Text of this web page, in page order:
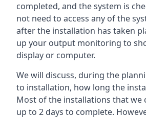
completed, and the system is
not need to access any of the
after the installation has taken
up your output monitoring to
display or computer.
We will discuss, during the
to installation, how long the
Most of the installations that we
up to 2 days to complete.